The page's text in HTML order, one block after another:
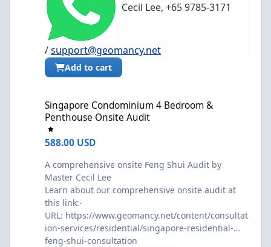
Cecil Lee, +65 9785-3171
/support@geomancy.net
Add to cart
Singapore Condominium 4 Bedroom &
Penthouse Onsite Audit
588.00 USD
A comprehensive onsite Feng Shui Audit by
Master Cecil Lee
Learn about our comprehensive onsite audit at
this link:-
URL: https://www.geomancy.net/content/consultat
ion-services/residential/singapore-residential-
feng-shui-consultation